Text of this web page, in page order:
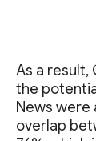
As a result,
the
News
overlap